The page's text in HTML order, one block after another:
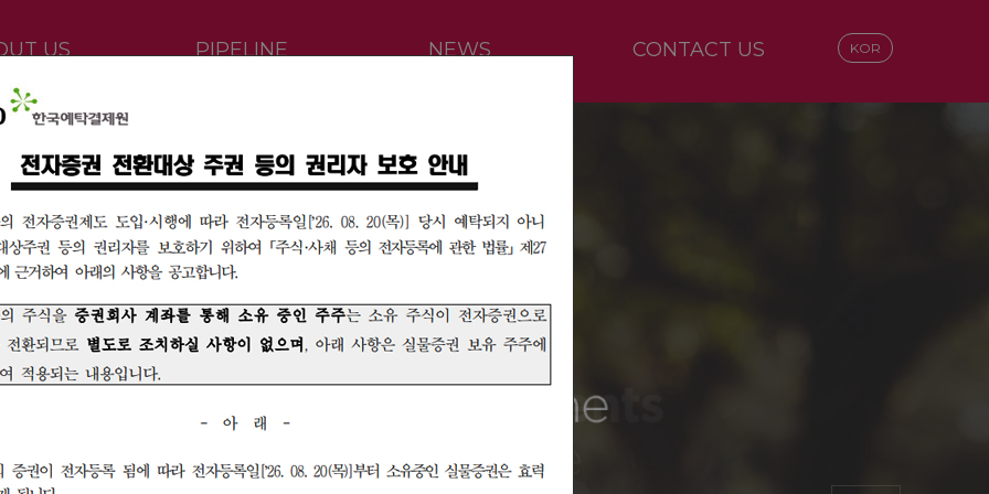
US PIPELINE NEWS CONTACT US KOR